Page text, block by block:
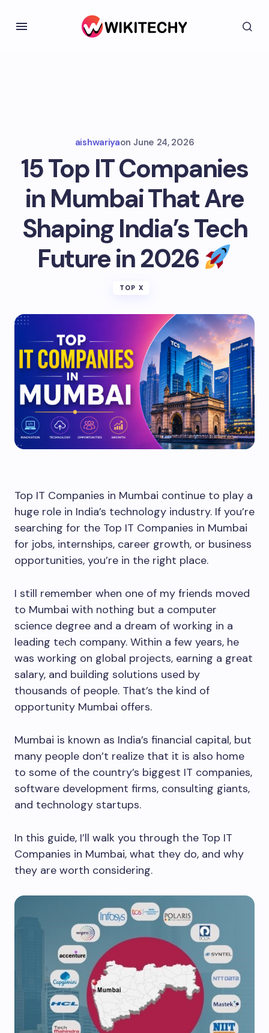
aishwariyaon June 24, 2026
15 Top IT Companies
in Mumbai That Are
Shaping India’s Tech
Future in 2026
TOP X
Top IT Companies in Mumbai continue to play a
huge role in India’s technology industry. If you’re
searching for the Top IT Companies in Mumbai
for jobs, internships, career growth, or business
opportunities, you’re in the right place.
I still remember when one of my friends moved
to Mumbai with nothing but a computer
science degree and a dream of working in a
leading tech company. Within a few years, he
was working on global projects, earning a great
salary, and building solutions used by
thousands of people. That’s the kind of
opportunity Mumbai offers.
Mumbai is known as India’s financial capital, but
many people don’t realize that it is also home
to some of the country’s biggest IT companies,
software development firms, consulting giants,
and technology startups.
In this guide, I’ll walk you through the Top IT
Companies in Mumbai, what they do, and why
they are worth considering.